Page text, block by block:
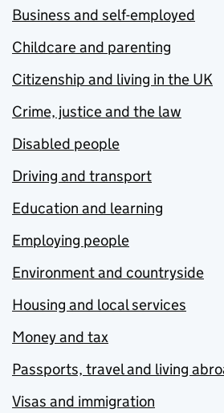
Business and self-employed
Childcare and parenting
Citizenship and living in the UK
Crime, justice and the law
Disabled people
Driving and transport
Education and learning
Employing people
Environment and countryside
Housing and local services
Money and tax
Passports, travel and living
Visas and immigration